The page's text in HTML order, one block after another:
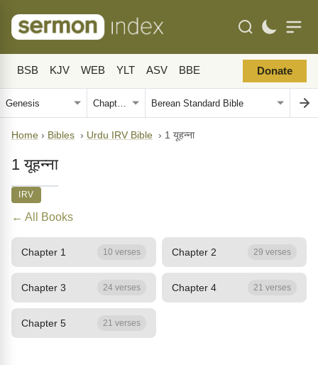
BSB KJV WEB YLT ASV BBE Donate
Home › Bibles › Urdu IRV Bible › 1 यूहन्ना
1 यूहन्ना
IRV
← All Books
Chapter 1 10 verses Chapter 2 29 verses
Chapter 3 24 verses Chapter 4 21 verses
Chapter 5 21 verses